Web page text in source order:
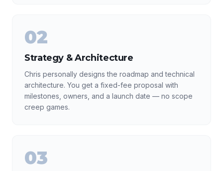
02
Strategy & Architecture
Chris personally designs the roadmap and technical
architecture. You get a fixed-fee proposal with
milestones, owners, and a launch date — no scope
creep games.
03